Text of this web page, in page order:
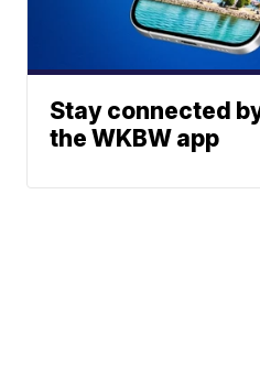
Stay connected
the WKBW app